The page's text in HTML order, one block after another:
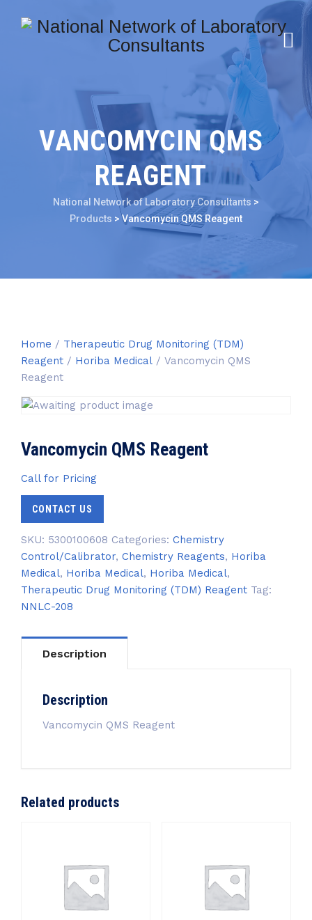
VANCOMYCIN QMS
REAGENT
National Network of Laboratory Consultants >
Products >Vancomycin QMS Reagent
Home / Therapeutic Drug Monitoring (TDM)
Reagent / Horiba Medical / Vancomycin QMS
Reagent
Vancomycin QMS Reagent
Call for Pricing
CONTACT US
SKU: 5300100608 Categories: Chemistry
Control/Calibrator, Chemistry Reagents, Horiba
Medical, Horiba Medical, Horiba Medical,
Therapeutic Drug Monitoring (TDM) Reagent Tag:
NNLC-208
Description
Description
Vancomycin QMS Reagent
Related products